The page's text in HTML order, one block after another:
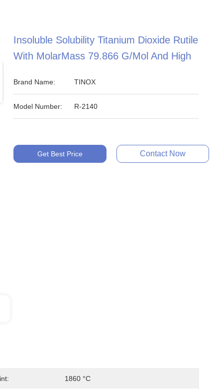
Insoluble Solubility Titanium Dioxide Rutile
With MolarMass 79.866 G/mol And High
Brand Name: TINOX
Model Number: R-2140
Get Best Price Contact Now
1860 °C